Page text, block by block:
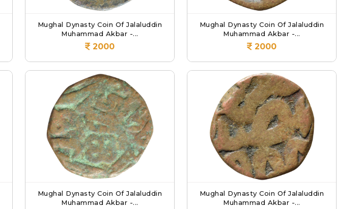
Mughal Dynasty Coin Of Jalaluddin
Muhammad Akbar -...
2000
Mughal Dynasty Coin Of Jalaluddin
Muhammad Akbar -...
2000
Mughal Dynasty Coin Of Jalaluddin
Muhammad Akbar -...
Mughal Dynasty Coin Of Jalaluddin
Muhammad Akbar -...